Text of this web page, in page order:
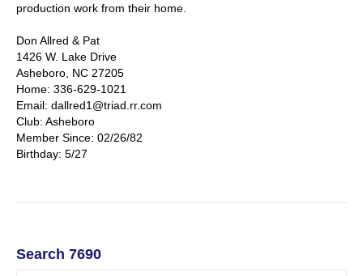
production work from their home.
Don Allred & Pat
1426 W. Lake Drive
Asheboro, NC 27205
Home: 336-629-1021
Email: dallred1@triad.rr.com
Club: Asheboro
Member Since: 02/26/82
Birthday: 5/27
Search 7690